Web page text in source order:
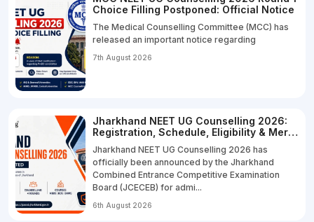
Choice Filling Postponed: Official Notice
The Medical Counselling Committee (MCC) has
released an important notice regarding
7th August 2026
Jharkhand NEET UG Counselling 2026:
Registration, Schedule, Eligibility & Merit
Jharkhand NEET UG Counselling 2026 has
officially been announced by the Jharkhand
Combined Entrance Competitive Examination
Board (JCECEB) for admi...
6th August 2026